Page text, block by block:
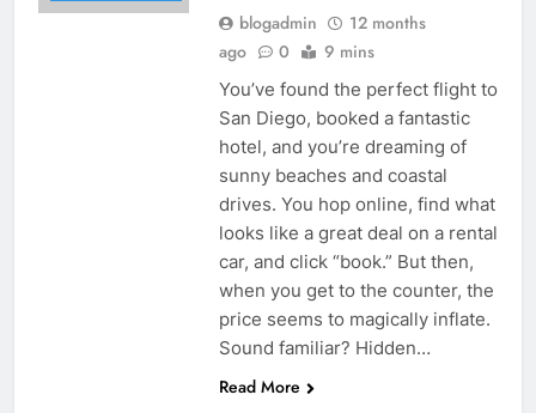
blogadmin
12 months
ago
0 9 mins
You’ve found the perfect flight to
San Diego, booked a fantastic
hotel, and you’re dreaming of
sunny beaches and coastal
drives. You hop online, find what
looks like a great deal on a rental
car, and click “book.” But then,
when you get to the counter, the
price seems to magically inflate.
Sound familiar? Hidden…
Read More